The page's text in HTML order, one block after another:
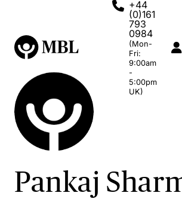
+44
(0)161
793
0984
(Mon-
Fri:
9:00am
-
5:00pm
UK)
Pankaj